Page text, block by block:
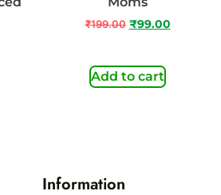
₹199.00 ₹99.00
Add to cart
Information